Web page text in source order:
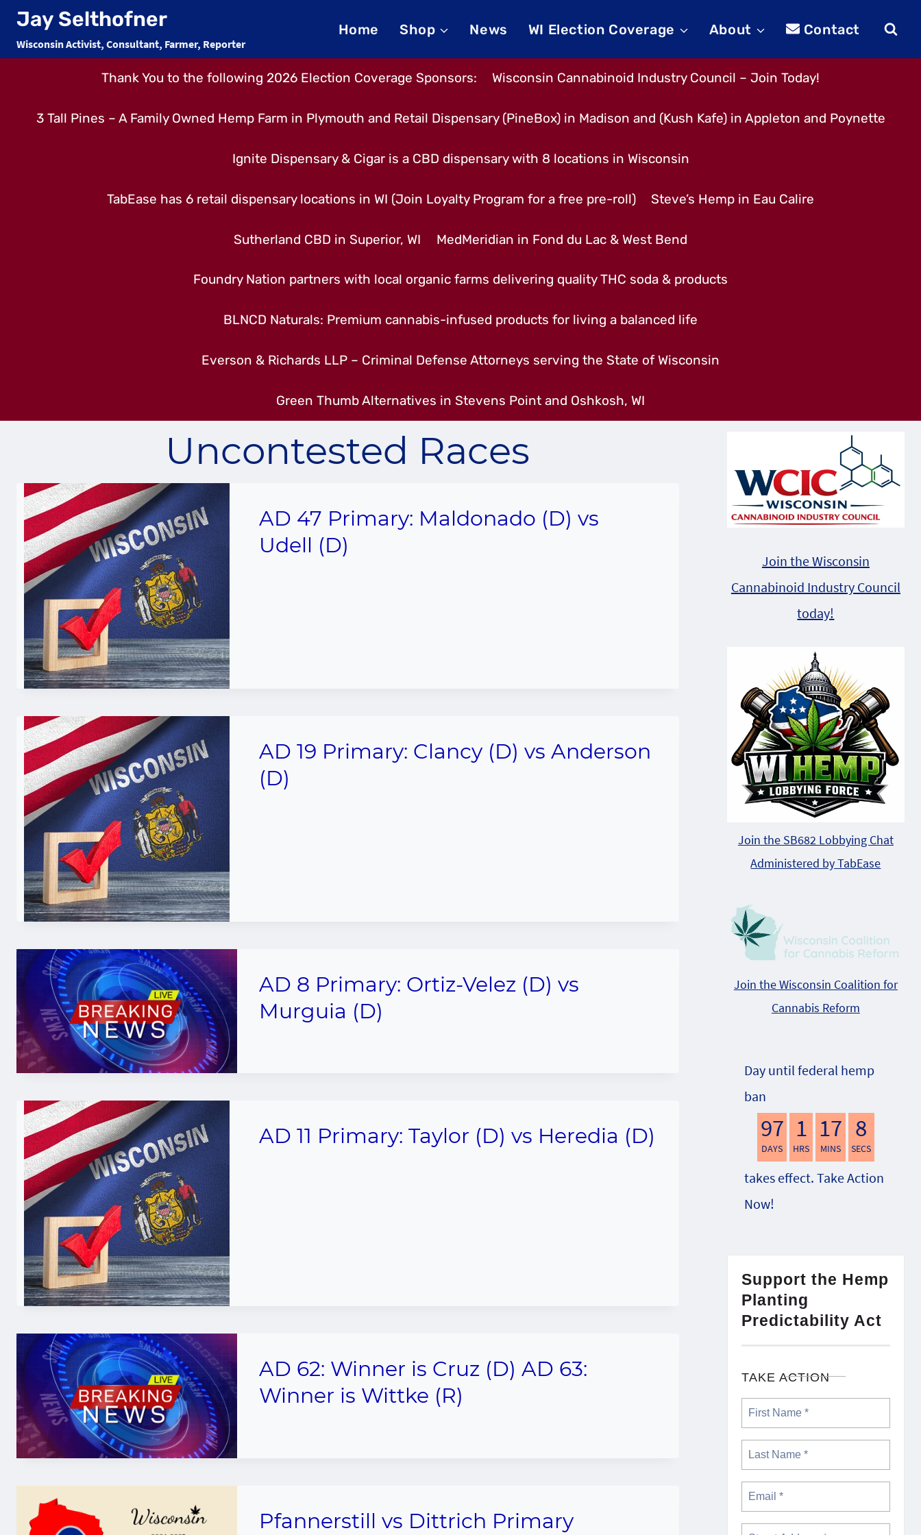
Skip
content
Jay Selthofner
Wisconsin Activist, Consultant, Farmer, Reporter
Home Shop News WI Election Coverage About Contact
Thank You to the following 2026 Election Coverage Sponsors: Wisconsin Cannabinoid Industry Council – Join Today!
3 Tall Pines – A Family Owned Hemp Farm in Plymouth and Retail Dispensary (PineBox) in Madison and (Kush Kafe) in Appleton and Poynette
Ignite Dispensary & Cigar is a CBD dispensary with 8 locations in Wisconsin
TabEase has 6 retail dispensary locations in WI (Join Loyalty Program for a free pre-roll) Steve’s Hemp in Eau Calire
Sutherland CBD in Superior, WI MedMeridian in Fond du Lac & West Bend
Foundry Nation partners with local organic farms delivering quality THC soda & products
BLNCD Naturals: Premium cannabis-infused products for living a balanced life
Everson & Richards LLP – Criminal Defense Attorneys serving the State of Wisconsin
Green Thumb Alternatives in Stevens Point and Oshkosh, WI
Uncontested Races
AD 47 Primary: Maldonado (D) vs
Udell (D)
AD 19 Primary: Clancy (D) vs Anderson
(D)
AD 8 Primary: Ortiz-Velez (D) vs
Murguia (D)
AD 11 Primary: Taylor (D) vs Heredia (D)
AD 62: Winner is Cruz (D) AD 63:
Winner is Wittke (R)
Pfannerstill vs Dittrich Primary
Join the Wisconsin
Cannabinoid Industry Council
today!
Join the SB682 Lobbying Chat
Administered by TabEase
Join the Wisconsin Coalition for
Cannabis Reform
Day until federal hemp
ban
97
DAYS
1
HRS
17
MINS
7
SECS
takes effect. Take Action
Now!
Support the Hemp
Planting
Predictability Act
TAKE ACTION